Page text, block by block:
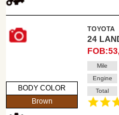
BODY COLOR
Brown
TOYOTA
24
Mile
Engine
Total